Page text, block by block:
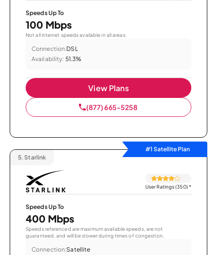
Speeds Up To
100 Mbps
Not all internet speeds available in all areas.
Connection:DSL
Availability: 51.3%
View Plans
(877) 665-5258
#1 Satellite Plan
5. Starlink
User Ratings (350)*
Speeds Up To
400 Mbps
Speeds referenced are maximum available speeds, are not
guaranteed, and will be slower during times of congestion.
Connection:Satellite